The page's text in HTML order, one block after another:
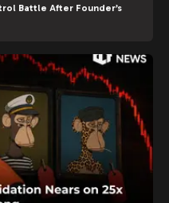
Battle After Founder’s